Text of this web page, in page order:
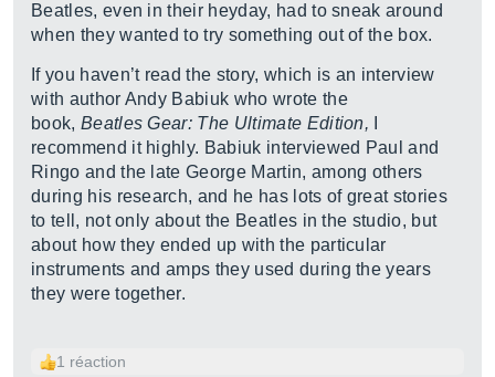
Beatles, even in their heyday, had to sneak around
when they wanted to try something out of the box.
If you haven’t read the story, which is an interview
with author Andy Babiuk who wrote the
book, Beatles Gear: The Ultimate Edition,
recommend it highly. Babiuk interviewed Paul and
Ringo and the late George Martin, among others
during his research, and he has lots of great stories
to tell, not only about the Beatles in the studio, but
about how they ended up with the particular
instruments and amps they used during the years
they were together.
1 réaction